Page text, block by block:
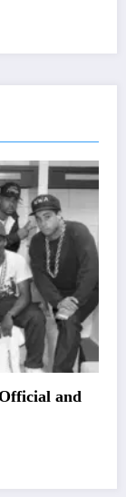
and